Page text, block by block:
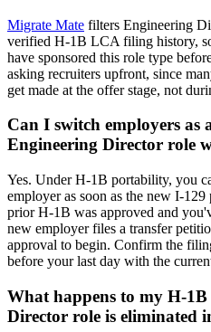
Migrate Mate filters Engineering
verified H-1B LCA filing history,
have sponsored this role type
asking recruiters upfront, since
get made at the offer stage, not
Can I switch employers
Engineering Director role
Yes. Under H-1B portability, you
employer as soon as the new I-
prior H-1B was approved and
new employer files a transfer
approval to begin. Confirm the
before your last day with the
What happens to my H-
Director role is eliminated